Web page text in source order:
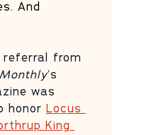
And
referral from
’s
was
honor Locus
King